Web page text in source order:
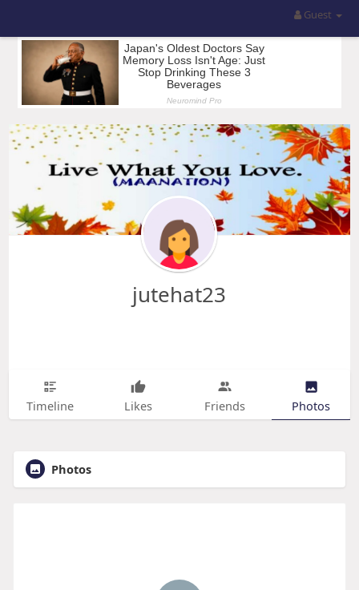
Guest
jutehat23
Timeline Likes Friends Photos
Photos